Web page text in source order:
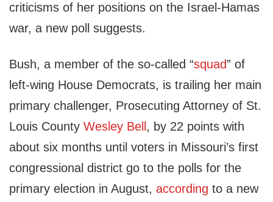
criticisms of her positions on the Israel-Hamas
war, a new poll suggests.
Bush, a member of the so-called “squad” of
left-wing House Democrats, is trailing her main
primary challenger, Prosecuting Attorney of St.
Louis County Wesley Bell , by 22 points with
about six months until voters in Missouri’s first
congressional district go to the polls for the
primary election in August, according to a new